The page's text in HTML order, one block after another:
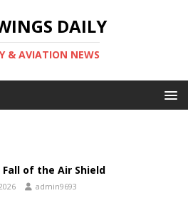
DAILY
& AVIATION NEWS
Fall of the Air Shield
admin9693